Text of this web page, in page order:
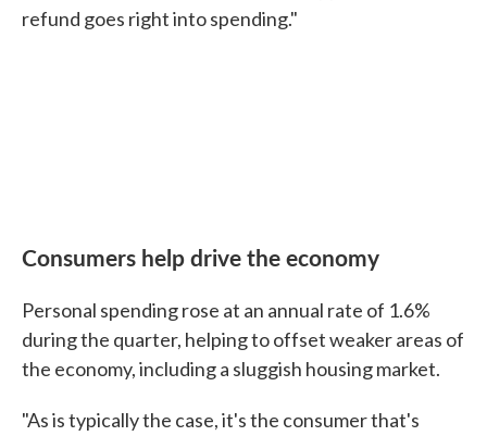
refund goes right into spending."
Consumers help drive the economy
Personal spending rose at an annual rate of 1.6%
during the quarter, helping to offset weaker areas of
the economy, including a sluggish housing market.
"As is typically the case, it's the consumer that's